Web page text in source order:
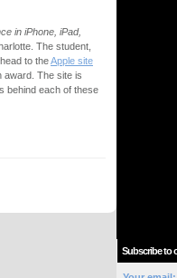
in iPhone, iPad,
The student,
to theApple site
award. The site is
behind each of these
Subscribe to